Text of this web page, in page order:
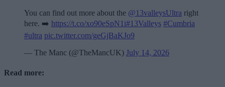
You can find out more about the @13valleysUltra right
here. ➡️ https://t.co/xo90eSpN1i#13Valleys #Cumbria
#ultra pic.twitter.com/geGjBaKJo9
— The Manc (@TheMancUK) July 14, 2026
Read more: